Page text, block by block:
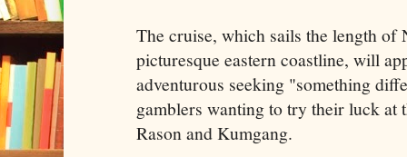
The cruise, which sails the length of
picturesque eastern coastline, will
adventurous seeking "something
gamblers wanting to try their luck at
Rason and Kumgang.